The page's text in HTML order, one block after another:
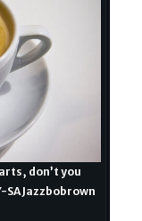
don’t you
SA Jazzbobrown